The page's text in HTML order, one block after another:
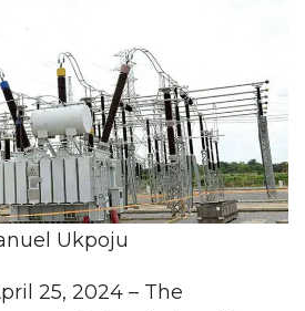
Ukpoju
25, 2024 – The